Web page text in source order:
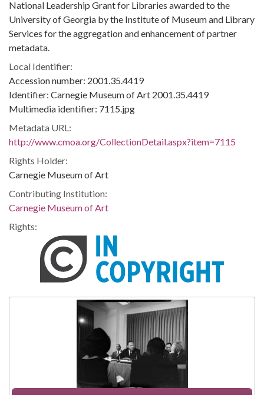
National Leadership Grant for Libraries awarded to the
University of Georgia by the Institute of Museum and Library
Services for the aggregation and enhancement of partner
metadata.
Local Identifier:
Accession number: 2001.35.4419
Identifier: Carnegie Museum of Art 2001.35.4419
Multimedia identifier: 7115.jpg
Metadata URL:
http://www.cmoa.org/CollectionDetail.aspx?item=7115
Rights Holder:
Carnegie Museum of Art
Contributing Institution:
Carnegie Museum of Art
Rights: